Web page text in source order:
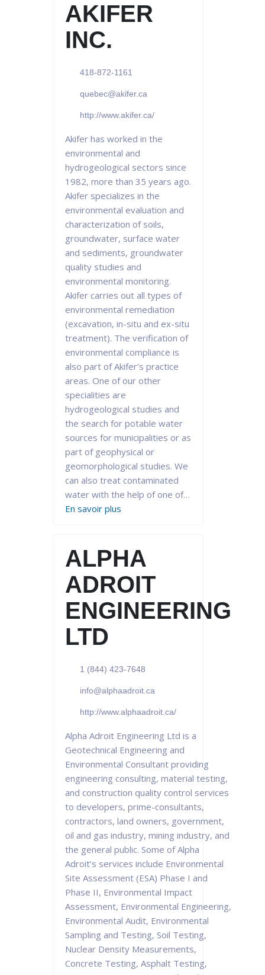
AKIFER
INC.
418-872-1161
quebec@akifer.ca
http://www.akifer.ca/
Akifer has worked in the
environmental and
hydrogeological sectors since
1982, more than 35 years ago.
Akifer specializes in the
environmental evaluation and
characterization of soils,
groundwater, surface water
and sediments, groundwater
quality studies and
environmental monitoring.
Akifer carries out all types of
environmental remediation
(excavation, in-situ and ex-situ
treatment). The verification of
environmental compliance is
also part of Akifer’s practice
areas. One of our other
specialities are
hydrogeological studies and
the search for potable water
sources for municipalities or as
part of geophysical or
geomorphological studies. We
can also treat contaminated
water with the help of one of…
En savoir plus
ALPHA
ADROIT
ENGINEERING
LTD
1 (844) 423-7648
info@alphaadroit.ca
http://www.alphaadroit.ca/
Alpha Adroit Engineering Ltd is a
Geotechnical Engineering and
Environmental Consultant providing
engineering consulting, material testing,
and construction quality control services
to developers, prime-consultants,
contractors, land owners, government,
oil and gas industry, mining industry, and
the general public. Some of Alpha
Adroit’s services include Environmental
Site Assessment (ESA) Phase I and
Phase II, Environmental Impact
Assessment, Environmental Engineering,
Environmental Audit, Environmental
Sampling and Testing, Soil Testing,
Nuclear Density Measurements,
Concrete Testing, Asphalt Testing,